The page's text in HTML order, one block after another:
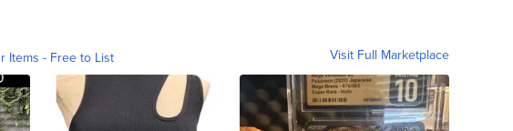
Items - Free to List Visit Full Marketplace